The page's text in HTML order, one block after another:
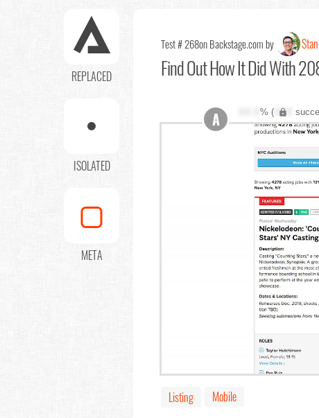
REPLACED
ISOLATED
META
Test # 268on Backstage.com by
Find OutHow It Did With
% (XXX
A
Listing Mobile